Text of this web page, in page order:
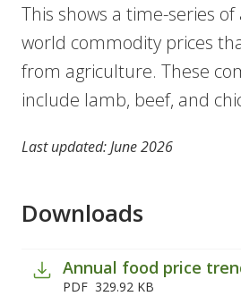
This shows a time-series
world commodity prices
from agriculture. These
include lamb, beef, and
Last updated: June 2026
Downloads
Annual food price
PDF 329.92 KB